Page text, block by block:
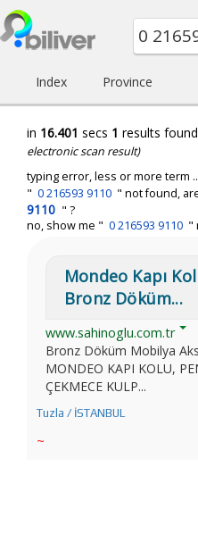
Index Province
in 16.401 secs 1 results
electronic scan result)
typing error, less or more term
" 0 216593 9110 " not found,
9110 " ?
no, show me " 0 216593 9110 "
Mondeo Kapı
Bronz Döküm...
www.sahinoglu.com.tr
Bronz Döküm Mobilya
MONDEO KAPI KOLU,
ÇEKMECE KULP...
Tuzla / İSTANBUL
~